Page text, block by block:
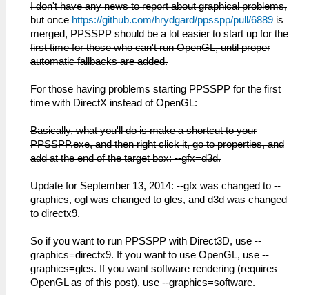
I don't have any news to report about graphical problems,
but oncehttps://github.com/hrydgard/ppsspp/pull/6889is
merged, PPSSPP should be a lot easier to start up for the
first time for those who can't run OpenGL, until proper
automatic fallbacks are added.
For those having problems starting PPSSPP for the first
time with DirectX instead of OpenGL:
Basically, what you'll do is make a shortcut to your
PPSSPP.exe, and then right click it, go to properties, and
add at the end of the target box: --gfx=d3d.
Update for September 13, 2014: --gfx was changed to --
graphics, ogl was changed to gles, and d3d was changed
to directx9.
So if you want to run PPSSPP with Direct3D, use --
graphics=directx9. If you want to use OpenGL, use --
graphics=gles. If you want software rendering (requires
OpenGL as of this post), use --graphics=software.